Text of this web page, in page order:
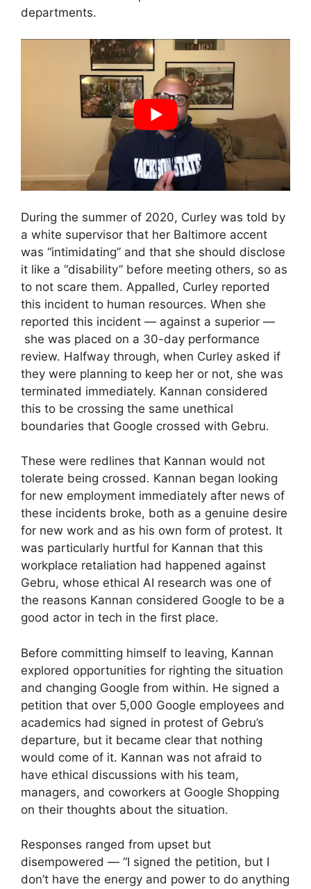
departments.
During the summer of 2020, Curley was told by
a white supervisor that her Baltimore accent
was “intimidating” and that she should disclose
it like a “disability” before meeting others, so as
to not scare them. Appalled, Curley reported
this incident to human resources. When she
reported this incident — against a superior —
she was placed on a 30-day performance
review. Halfway through, when Curley asked if
they were planning to keep her or not, she was
terminated immediately. Kannan considered
this to be crossing the same unethical
boundaries that Google crossed with Gebru.
These were redlines that Kannan would not
tolerate being crossed. Kannan began looking
for new employment immediately after news of
these incidents broke, both as a genuine desire
for new work and as his own form of protest. It
was particularly hurtful for Kannan that this
workplace retaliation had happened against
Gebru, whose ethical AI research was one of
the reasons Kannan considered Google to be a
good actor in tech in the first place.
Before committing himself to leaving, Kannan
explored opportunities for righting the situation
and changing Google from within. He signed a
petition that over 5,000 Google employees and
academics had signed in protest of Gebru’s
departure, but it became clear that nothing
would come of it. Kannan was not afraid to
have ethical discussions with his team,
managers, and coworkers at Google Shopping
on their thoughts about the situation.
Responses ranged from upset but
disempowered — “I signed the petition, but I
don’t have the energy and power to do anything